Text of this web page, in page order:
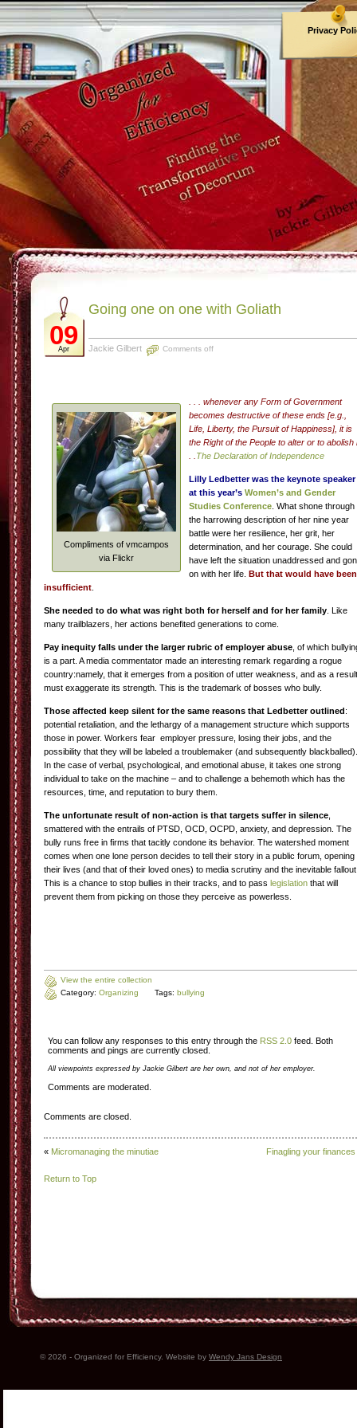
Privacy
Archives
09
Apr
Going one on one with Goliath
Jackie Gilbert Comments off
Compliments of vmcampos
via Flickr
. . . whenever any Form of Government
becomes destructive of these ends [e.g.,
Life, Liberty, the Pursuit of Happiness], it is
the Right of the People to alter or to abolish
The Declaration of Independence
Lilly Ledbetterwas the keynote speaker
at this year’s Women’s and Gender
Studies Conference . What shone through
the harrowing description of her nine year
battle were her resilience, her grit, her
determination, and her courage. She could
have left the situation unaddressed and
on with her life. But that would have been
insufficient
She needed to do what was right both for herself and for her family . Like
many trailblazers, her actions benefited generations to come.
Pay inequity falls under the larger rubric of employer abuse , of which
is a part. A media commentator made an interesting remark regarding a rogue
country:namely, that it emerges from a position of utter weakness, and as a result
must exaggerate its strength. This is the trademark of bosses who bully.
Those affected keep silent for the same reasons that Ledbetter outlined:
potential retaliation, and the lethargy of a management structure which supports
those in power. Workers fear employer pressure, losing their jobs, and the
possibility that they will be labeled a troublemaker (and subsequently blackballed).
In the case of verbal, psychological, and emotional abuse, it takes one strong
individual to take on the machine – and to challenge a behemoth which has the
resources, time, and reputation to bury them.
The unfortunate result of non-action is that targets suffer in silence
smattered with the entrails of PTSD, OCD, OCPD, anxiety, and depression. The
bully runs free in firms that tacitly condone its behavior. The watershed moment
comes when one lone person decides to tell their story in a public forum, opening
their lives (and that of their loved ones) to media scrutiny and the inevitable
This is a chance to stop bullies in their tracks, and to pass legislation that will
prevent them from picking on those they perceive as powerless.
View the entire collection
Category: Organizing Tags: bullying
You can follow any responses to this entry through the RSS 2.0 feed. Both
comments and pings are currently closed.
All viewpoints expressed by Jackie Gilbert are her own, and not of her employer.
Comments are moderated.
Comments are closed.
« Micromanaging the minutiae Finagling your finances
Return to Top
© 2026 - Organized for Efficiency. Website by Wendy Jans Design